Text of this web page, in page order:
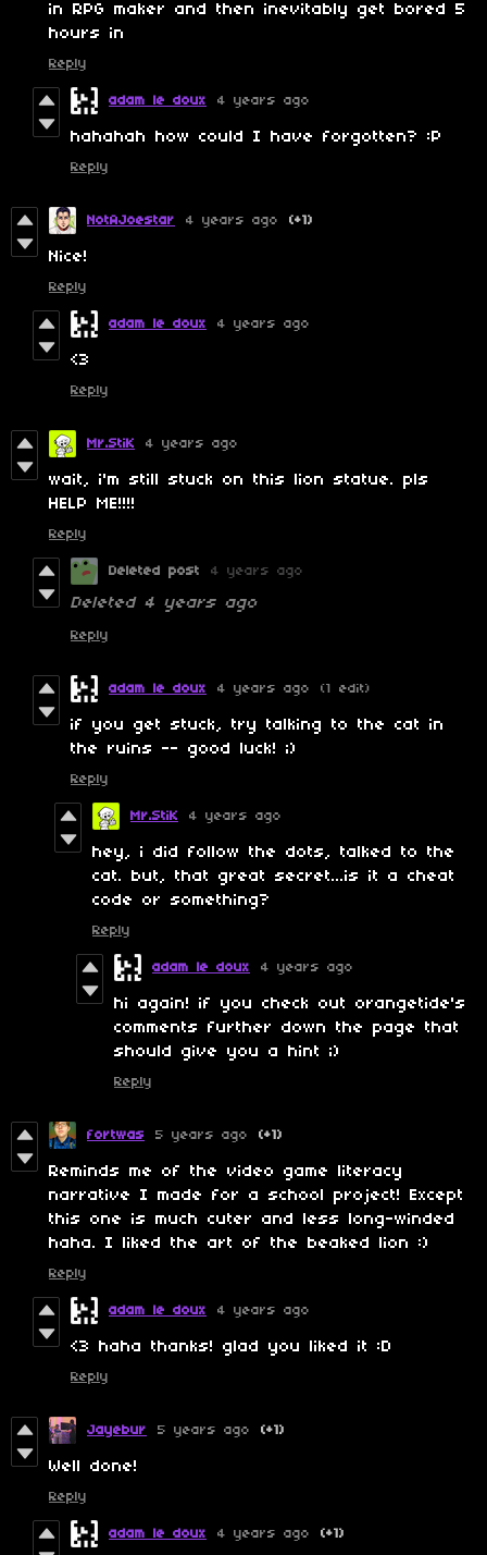
in RPG maker and then inevitably get bored 5
hours in
Reply
adam le doux 4 years ago
hahahah how could I have forgotten? :P
Reply
NotAJoestar 4 years ago (+1)
Nice!
Reply
adam le doux 4 years ago
<3
Reply
Mr.StiK 4 years ago
wait, i'm still stuck on this lion statue. pls
HELP ME!!!!
Reply
Deleted post 4 years ago
Deleted 4 years ago
Reply
adam le doux 4 years ago (1 edit)
if you get stuck, try talking to the cat in
the ruins -- good luck! ;)
Reply
Mr.StiK 4 years ago
hey, i did follow the dots, talked to the
cat. but, that great secret...is it a cheat
code or something?
Reply
adam le doux 4 years ago
hi again! if you check out orangetide's
comments further down the page that
should give you a hint ;)
Reply
fortwas 5 years ago (+1)
Reminds me of the video game literacy
narrative I made for a school project! Except
this one is much cuter and less long-winded
haha. I liked the art of the beaked lion :)
Reply
adam le doux 4 years ago
<3 haha thanks! glad you liked it :D
Reply
Jayebur 5 years ago (+1)
Well done!
Reply
adam le doux 4 years ago (+1)